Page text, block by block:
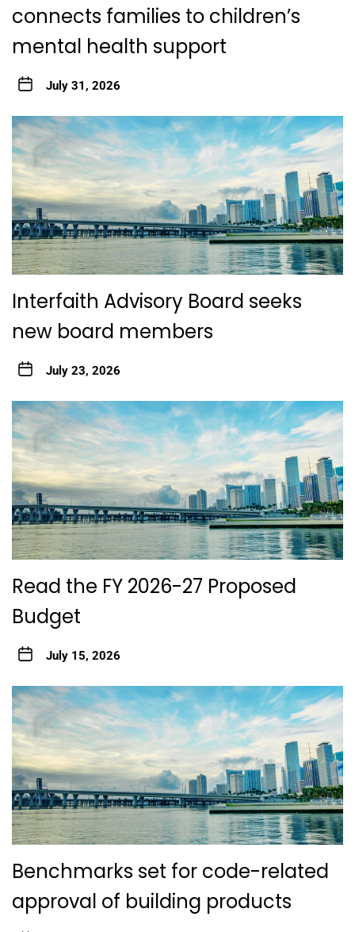
connects families to children’s
mental health support
July 31, 2026
Interfaith Advisory Board seeks
new board members
July 23, 2026
Read the FY 2026-27 Proposed
Budget
July 15, 2026
Benchmarks set for code-related
approval of building products